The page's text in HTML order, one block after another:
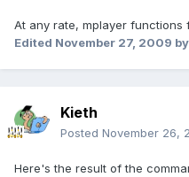
At any rate, mplayer functions
Edited November 27, 2009
Kieth
Posted November 26,
Here's the result of the